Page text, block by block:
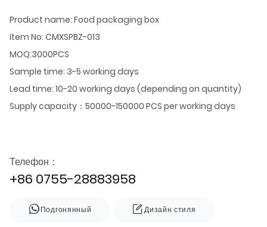
Product name: Food packaging box
Item No: CMXSPBZ-013
MOQ:3000PCS
Sample time: 3-5 working days
Lead time: 10-20 working days (depending on quantity)
Supply capacity：50000-150000 PCS per working days
Телефон：
+86 0755-28883958
Подгонянный Дизайн стиля